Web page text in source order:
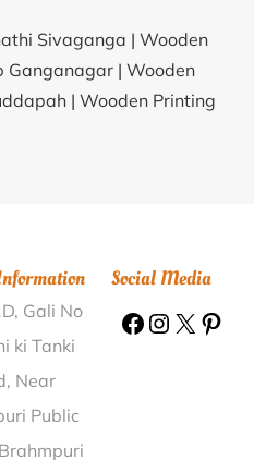
Sivaganga | Wooden
Ganganagar | Wooden
| Wooden Printing
|Wooden Printing
Printing Block Tiklato
Saleteka Balaghat |
Surat |
|Wooden Printing
Gali No
ki Tanki
Near
Public
Social Media